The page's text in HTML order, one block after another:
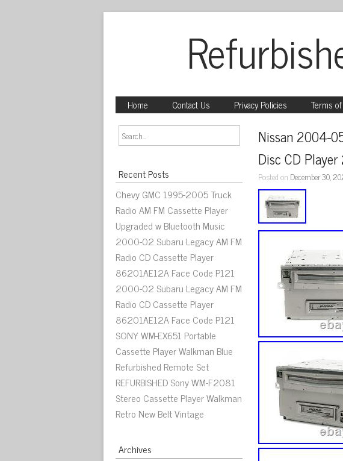
Home Contact Us Privacy Policies Terms
Recent Posts
Chevy GMC 1995-2005 Truck
Radio AM FM Cassette Player
Upgraded w Bluetooth Music
2000-02 Subaru Legacy AM FM
Radio CD Cassette Player
86201AE12A Face Code P121
2000-02 Subaru Legacy AM FM
Radio CD Cassette Player
86201AE12A Face Code P121
SONY WM-EX651 Portable
Cassette Player Walkman Blue
Refurbished Remote Set
REFURBISHED Sony WM-F2081
Stereo Cassette Player Walkman
Retro New Belt Vintage
Archives
Nissan 2004-
Disc CD
Posted on December 30,